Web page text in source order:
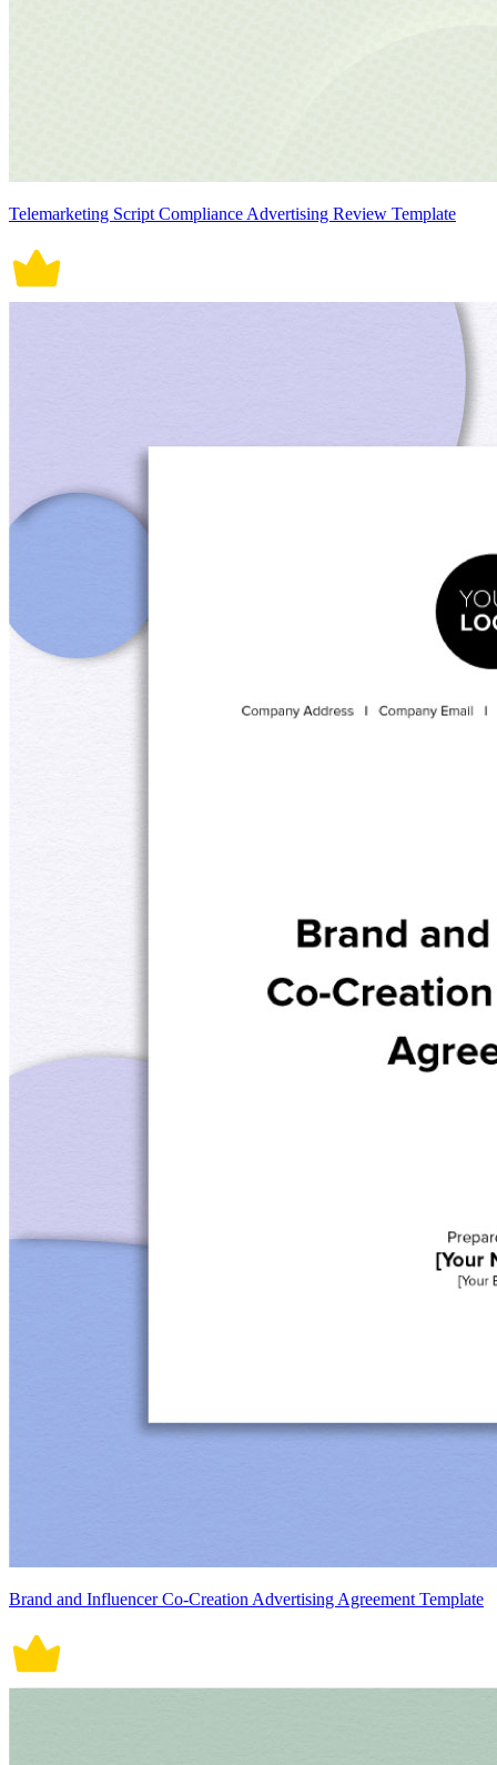
Telemarketing Script Compliance Advertising Review Template
Brand and Influencer Co-Creation Advertising Agreement Template